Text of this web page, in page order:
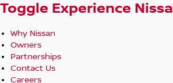
Toggle Experience
Why Nissan
Owners
Partnerships
Contact Us
Careers